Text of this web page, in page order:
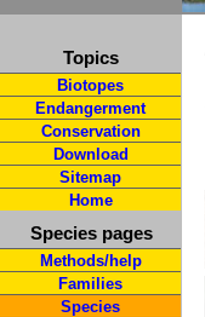
Topics
Biotopes
Endangerment
Conservation
Download
Sitemap
Home
Species pages
Methods/help
Families
Species